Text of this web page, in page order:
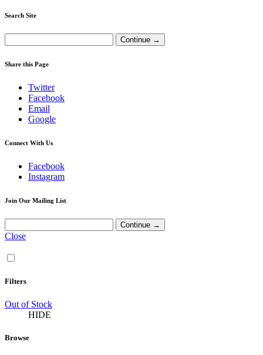
Search Site
Share this Page
Twitter
Facebook
Email
Google
Connect With Us
Facebook
Instagram
Join Our Mailing List
Close
Filters
Out of Stock
HIDE
Browse